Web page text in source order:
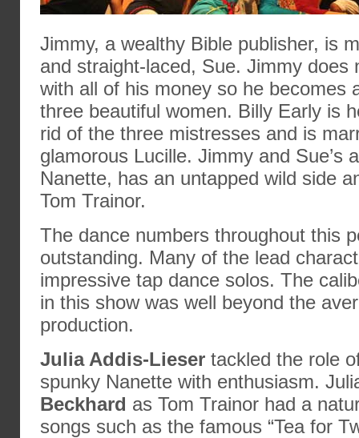
Jimmy, a wealthy Bible publisher, is
and straight-laced, Sue. Jimmy does
with all of his money so he becomes
three beautiful women. Billy Early is
rid of the three mistresses and is
glamorous Lucille. Jimmy and Sue’s
Nanette, has an untapped wild side
Tom Trainor.
The dance numbers throughout this
outstanding. Many of the lead
impressive tap dance solos. The
in this show was well beyond the
production.
Julia Addis-Lieser tackled the role
spunky Nanette with enthusiasm.
Beckhard as Tom Trainor had a
songs such as the famous “Tea for